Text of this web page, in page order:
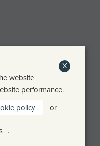
X
website
performance.
policy or
.